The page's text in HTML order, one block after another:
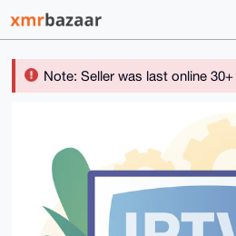
Note: Seller was last online